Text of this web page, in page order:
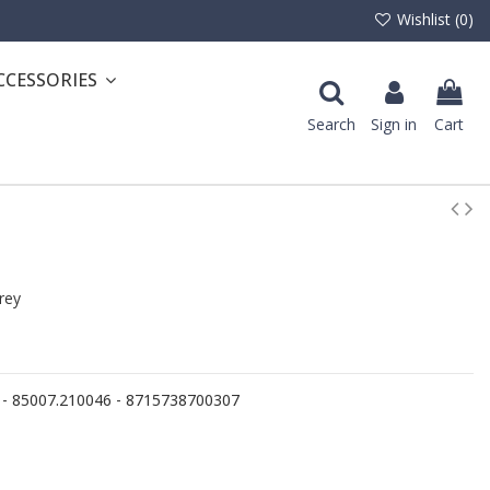
Wishlist (0)
Search Sign in Cart
85007.210046 - 8715738700307